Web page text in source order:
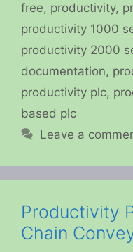
free, productivity,
productivity 1000
productivity 2000
documentation,
productivity plc,
based plc
Leave a
Productivity
Chain